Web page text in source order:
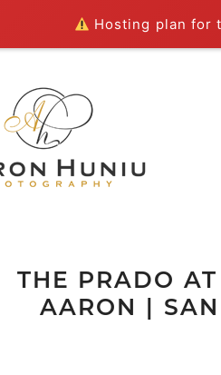
Hosting plan for
THE PRADO
AARON |